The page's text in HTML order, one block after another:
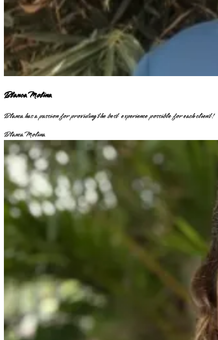
Blanca Molina
Blanca has a passion for providing the best experience possible for each client!
Blanca Molina